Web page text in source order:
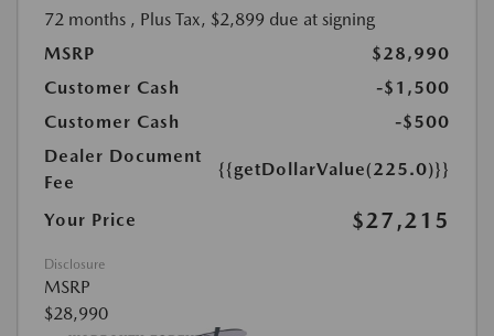
72 months , Plus Tax, $2,899 due at signing
MSRP
$28,990
Customer Cash
-$1,500
Customer Cash
-$500
Dealer Document
Fee
{{getDollarValue(225.0)}}
Your Price $27,215
Disclosure
MSRP
$28,990